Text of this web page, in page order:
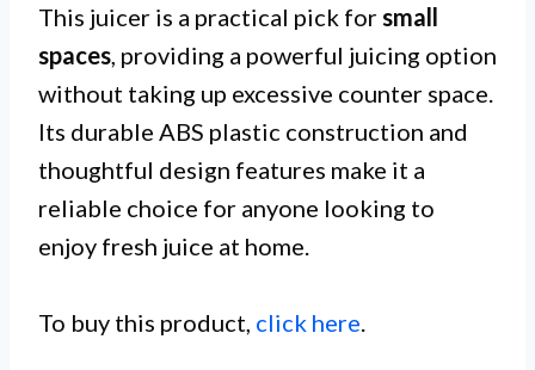
This juicer is a practical pick for small
spaces , providing a powerful juicing option
without taking up excessive counter space.
Its durable ABS plastic construction and
thoughtful design features make it a
reliable choice for anyone looking to
enjoy fresh juice at home.
To buy this product, click here